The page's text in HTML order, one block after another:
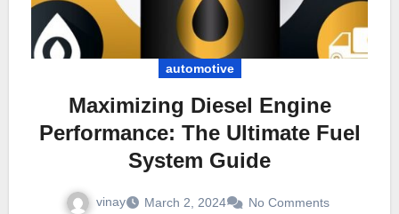
automotive
Maximizing Diesel Engine
Performance: The Ultimate Fuel
System Guide
vinay March 2, 2024 No Comments